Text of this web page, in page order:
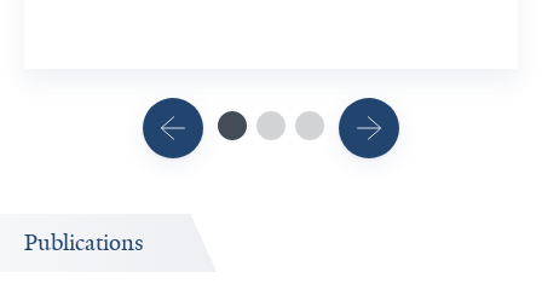
Publications